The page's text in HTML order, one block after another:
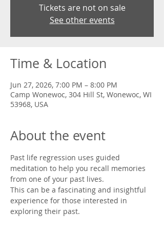
Tickets are not on sale
See other events
Time & Location
Jun 27, 2026, 7:00 PM – 8:00 PM
Camp Wonewoc, 304 Hill St, Wonewoc, WI
53968, USA
About the event
Past life regression uses guided
meditation to help you recall memories
from one of your past lives.
This can be a fascinating and insightful
experience for those interested in
exploring their past.